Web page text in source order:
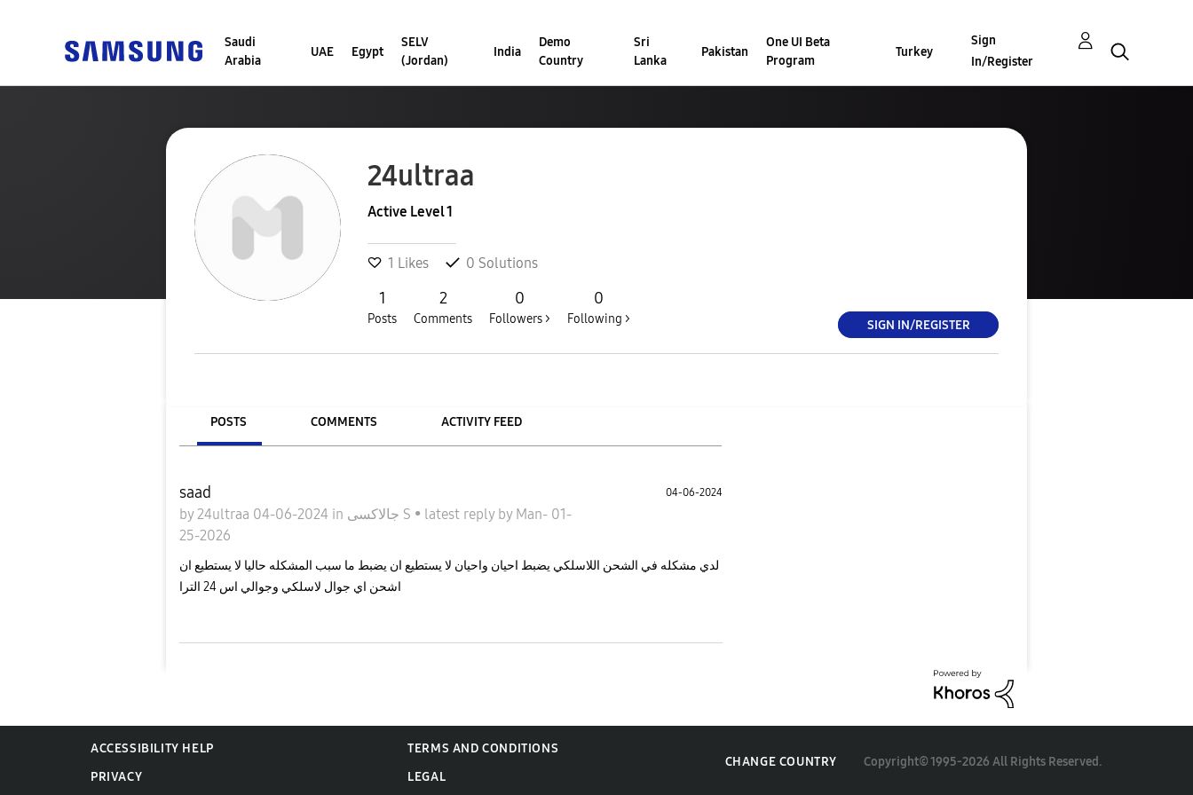
Saudi
Arabia
UAE Egypt
SELV
(Jordan)
India
Demo
Country
Sri
Lanka
Pakistan
One UI Beta
Program
Turkey
Sign
In/Register
24ultraa
Active Level 1
1 Likes 0 Solutions
1
Posts
2
Comments
0
Followers >
0
Following > SIGN IN/REGISTER
POSTS COMMENTS ACTIVITY FEED
saad
by24ultraa 04-06-2024 in جالاكسى S • latest reply by Man- 01-
25-2026
04-06-2024
لدي مشكله في الشحن اللاسلكي يضبط احيان واحيان لا يستطيع ان يضبط ما سبب المشكله حاليا لا يستطيع ان
اشحن اي جوال لاسلكي وجوالي اس 24 الترا
ACCESSIBILITY HELP
TERMS AND CONDITIONS
PRIVACY
LEGAL
CHANGE COUNTRY Copyright© 1995-2026 All Rights Reserved.